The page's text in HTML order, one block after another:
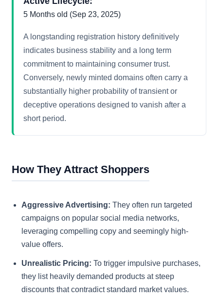
5 Months old (Sep 23, 2025)
A longstanding registration history definitively
indicates business stability and a long term
commitment to maintaining consumer trust.
Conversely, newly minted domains often carry a
substantially higher probability of transient or
deceptive operations designed to vanish after a
short period.
How They Attract Shoppers
Aggressive Advertising: They often run targeted
campaigns on popular social media networks,
leveraging compelling copy and seemingly high-
value offers.
Unrealistic Pricing: To trigger impulsive purchases,
they list heavily demanded products at steep
discounts that contradict standard market values.